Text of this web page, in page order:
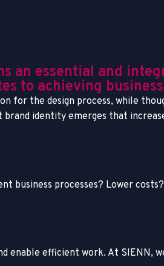
an essential and
to achieving
for the design process, while
identity emerges that
business processes? Lower
enable efficient work. At SIENN,